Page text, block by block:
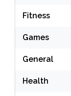
Fitness
Games
General
Health